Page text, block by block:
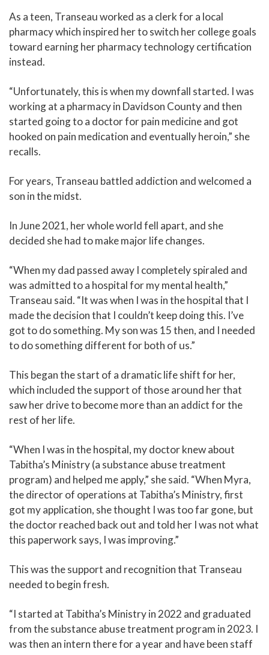
As a teen, Transeau worked as a clerk for a local
pharmacy which inspired her to switch her college goals
toward earning her pharmacy technology certification
instead.
“Unfortunately, this is when my downfall started. I was
working at a pharmacy in Davidson County and then
started going to a doctor for pain medicine and got
hooked on pain medication and eventually heroin,” she
recalls.
For years, Transeau battled addiction and welcomed a
son in the midst.
In June 2021, her whole world fell apart, and she
decided she had to make major life changes.
“When my dad passed away I completely spiraled and
was admitted to a hospital for my mental health,”
Transeau said. “It was when I was in the hospital that I
made the decision that I couldn’t keep doing this. I’ve
got to do something. My son was 15 then, and I needed
to do something different for both of us.”
This began the start of a dramatic life shift for her,
which included the support of those around her that
saw her drive to become more than an addict for the
rest of her life.
“When I was in the hospital, my doctor knew about
Tabitha’s Ministry (a substance abuse treatment
program) and helped me apply,” she said. “When Myra,
the director of operations at Tabitha’s Ministry, first
got my application, she thought I was too far gone, but
the doctor reached back out and told her I was not what
this paperwork says, I was improving.”
This was the support and recognition that Transeau
needed to begin fresh.
“I started at Tabitha’s Ministry in 2022 and graduated
from the substance abuse treatment program in 2023. I
was then an intern there for a year and have been staff